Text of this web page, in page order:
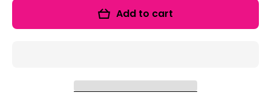
Short
Vowels
Add to cart